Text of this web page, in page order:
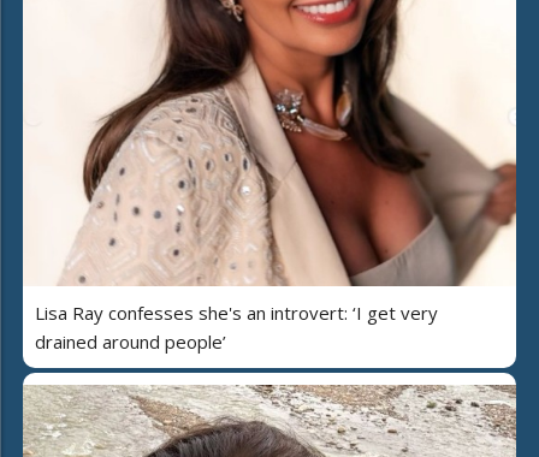
Lisa Ray confesses she's an introvert: ‘I get very
drained around people’